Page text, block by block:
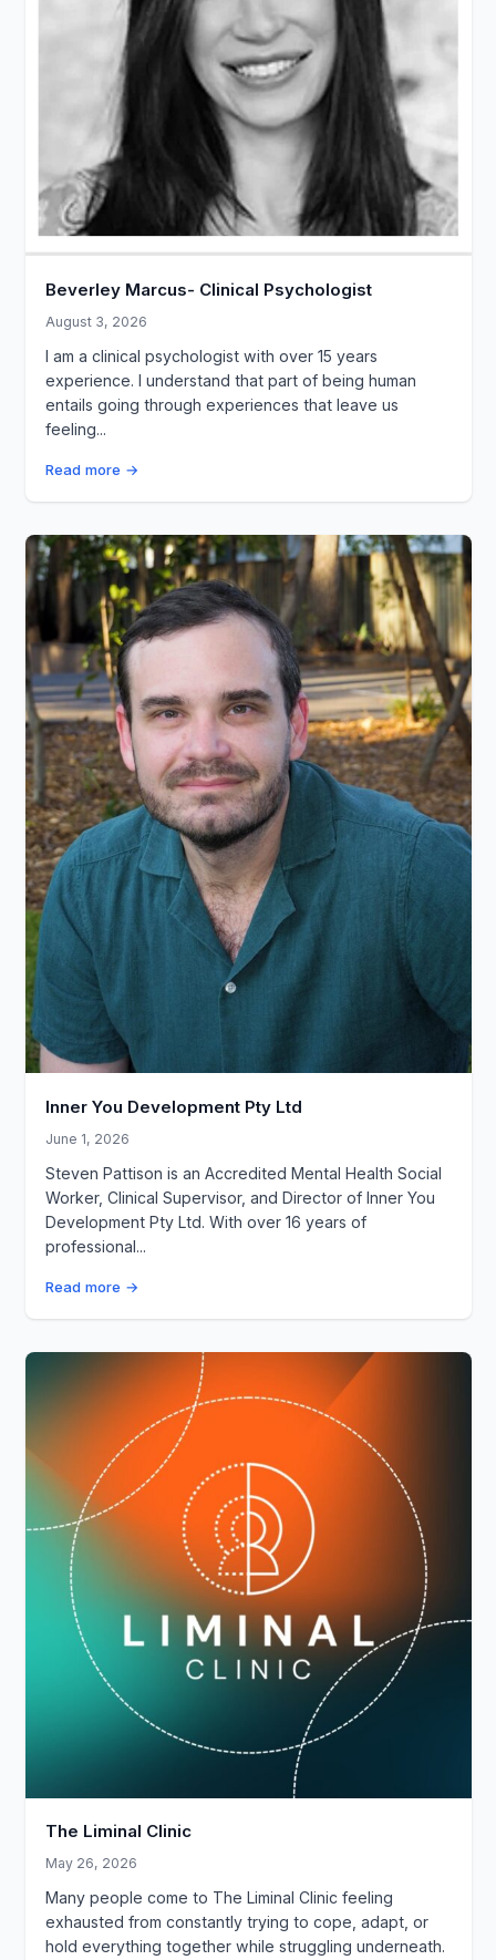
Beverley Marcus- Clinical Psychologist
August 3, 2026
I am a clinical psychologist with over 15 years
experience. I understand that part of being human
entails going through experiences that leave us
feeling...
Read more →
Inner You Development Pty Ltd
June 1, 2026
Steven Pattison is an Accredited Mental Health Social
Worker, Clinical Supervisor, and Director of Inner You
Development Pty Ltd. With over 16 years of
professional...
Read more →
The Liminal Clinic
May 26, 2026
Many people come to The Liminal Clinic feeling
exhausted from constantly trying to cope, adapt, or
hold everything together while struggling underneath.